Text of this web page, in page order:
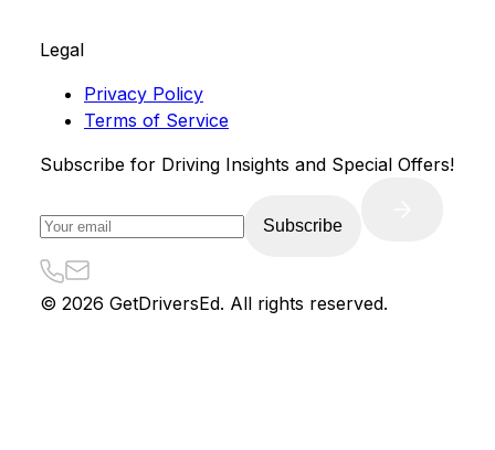
Legal
Privacy Policy
Terms of Service
Subscribe for Driving Insights and Special Offers!
Subscribe
© 2026 GetDriversEd. All rights reserved.